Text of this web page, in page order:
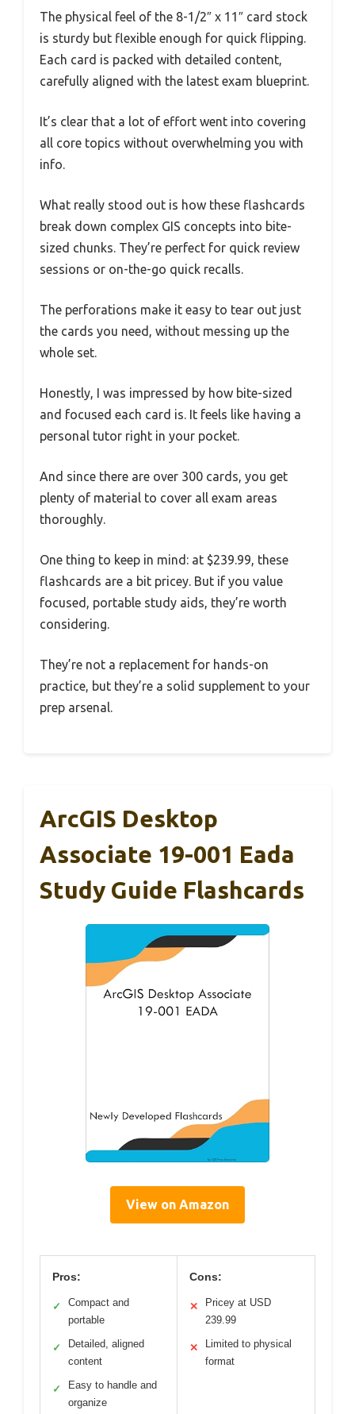
The physical feel of the 8-1/2″ x 11″ card stock
is sturdy but flexible enough for quick flipping.
Each card is packed with detailed content,
carefully aligned with the latest exam blueprint.
It’s clear that a lot of effort went into covering
all core topics without overwhelming you with
info.
What really stood out is how these flashcards
break down complex GIS concepts into bite-
sized chunks. They’re perfect for quick review
sessions or on-the-go quick recalls.
The perforations make it easy to tear out just
the cards you need, without messing up the
whole set.
Honestly, I was impressed by how bite-sized
and focused each card is. It feels like having a
personal tutor right in your pocket.
And since there are over 300 cards, you get
plenty of material to cover all exam areas
thoroughly.
One thing to keep in mind: at $239.99, these
flashcards are a bit pricey. But if you value
focused, portable study aids, they’re worth
considering.
They’re not a replacement for hands-on
practice, but they’re a solid supplement to your
prep arsenal.
ArcGIS Desktop
Associate 19-001 Eada
Study Guide Flashcards
View on Amazon
Pros:
✓
Compact and
portable
✓
Detailed, aligned
content
✓
Easy to handle and
organize
Cons:
✕
Pricey at USD
239.99
✕
Limited to physical
format